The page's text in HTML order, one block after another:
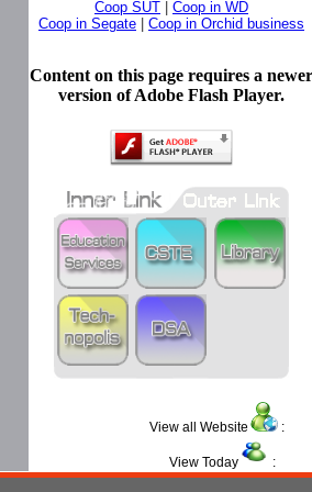
Coop SUT
Coop in WD
Coop in Segate
Coop in Orchid business
Content on this page requires a newer
version of Adobe Flash Player.
View all Website :
View Today :